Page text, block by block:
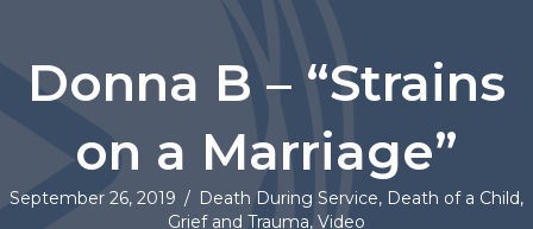
Donna B – “Strains
on a Marriage”
September 26, 2019 / Death During Service, Death of a Child,
Grief and Trauma, Video